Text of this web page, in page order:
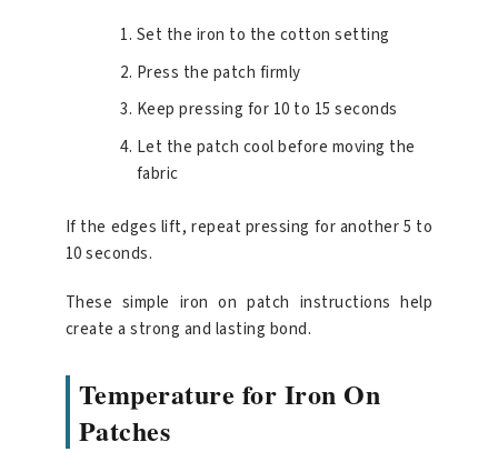
Set the iron to the cotton setting
Press the patch firmly
Keep pressing for 10 to 15 seconds
Let the patch cool before moving the
fabric
If the edges lift, repeat pressing for another 5 to
10 seconds.
These simple iron on patch instructions help
create a strong and lasting bond.
Temperature for Iron On
Patches